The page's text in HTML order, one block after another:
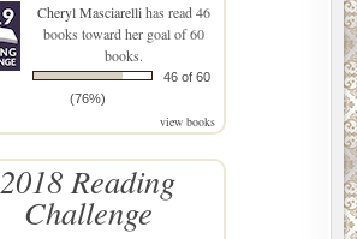
Cheryl Masciarellihas read 46
books toward her goal of 60
books.
46 of 60
(76%)
view books
2018 Reading
Challenge